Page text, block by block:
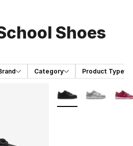
Shoes
Category Product Type
More Colors